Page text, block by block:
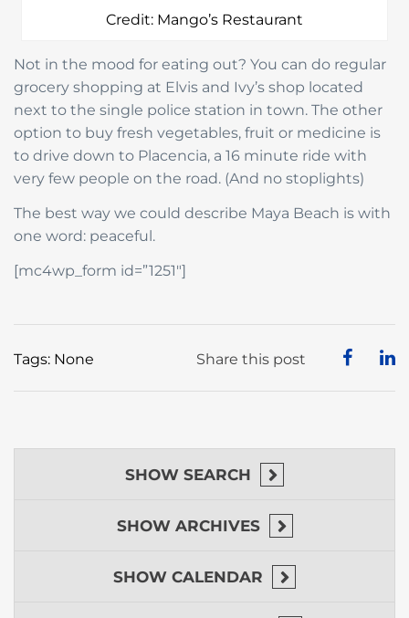
Credit: Mango’s Restaurant
Not in the mood for eating out? You can do regular
grocery shopping at Elvis and Ivy’s shop located
next to the single police station in town. The other
option to buy fresh vegetables, fruit or medicine is
to drive down to Placencia, a 16 minute ride with
very few people on the road. (And no stoplights)
The best way we could describe Maya Beach is with
one word: peaceful.
[mc4wp_form id=”1251″]
Share this post
Tags: None
SHOW SEARCH
SHOW ARCHIVES
SHOW CALENDAR